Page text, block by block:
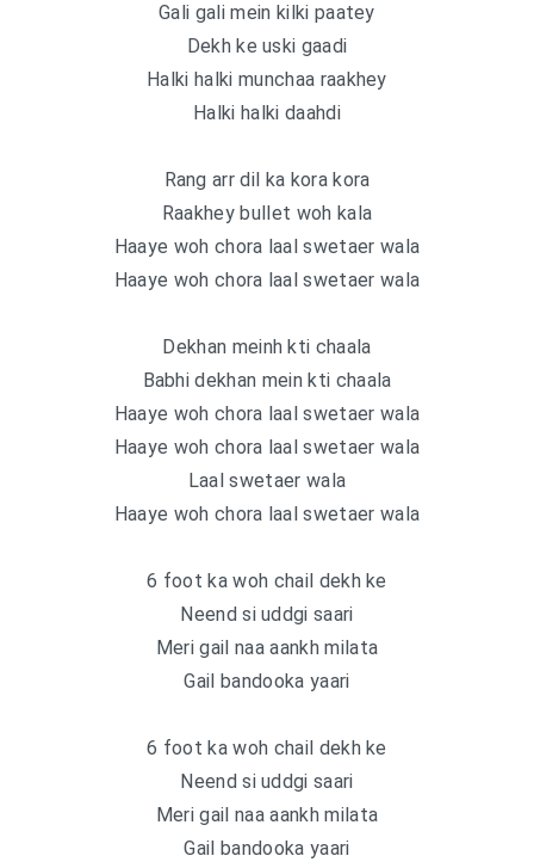
Gali gali mein kilki paatey
Dekh ke uski gaadi
Halki halki munchaa raakhey
Halki halki daahdi
Rang arr dil ka kora kora
Raakhey bullet woh kala
Haaye woh chora laal swetaer wala
Haaye woh chora laal swetaer wala
Dekhan meinh kti chaala
Babhi dekhan mein kti chaala
Haaye woh chora laal swetaer wala
Haaye woh chora laal swetaer wala
Laal swetaer wala
Haaye woh chora laal swetaer wala
6 foot ka woh chail dekh ke
Neend si uddgi saari
Meri gail naa aankh milata
Gail bandooka yaari
6 foot ka woh chail dekh ke
Neend si uddgi saari
Meri gail naa aankh milata
Gail bandooka yaari